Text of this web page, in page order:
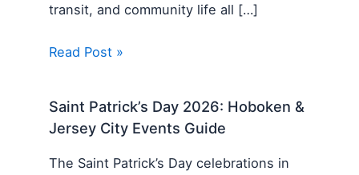
transit, and community life all […]
Read Post »
Saint Patrick’s Day 2026: Hoboken &
Jersey City Events Guide
The Saint Patrick’s Day celebrations in